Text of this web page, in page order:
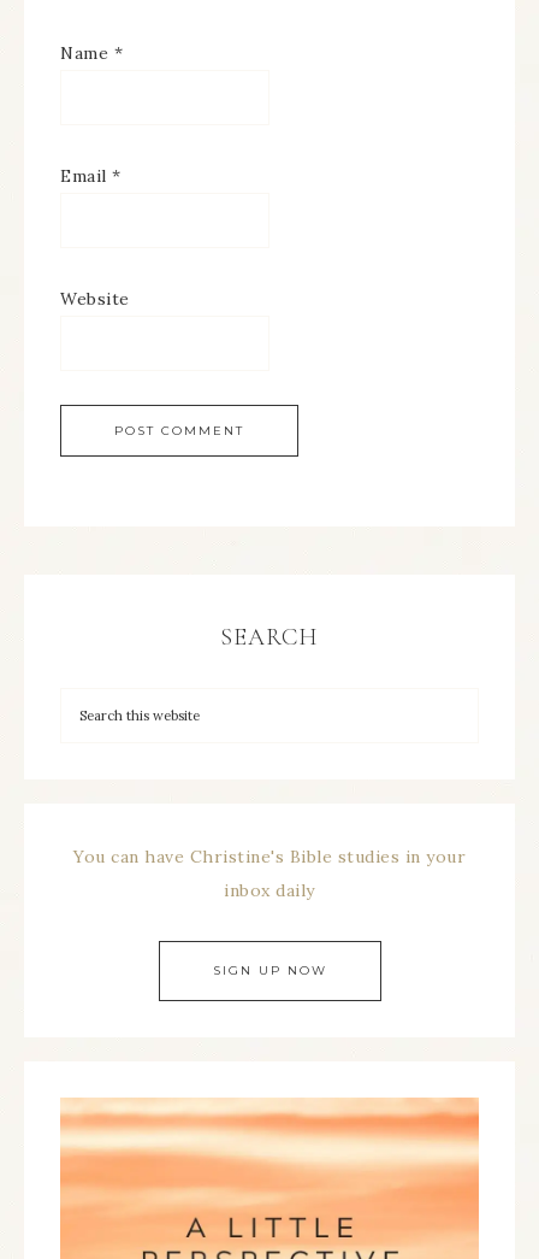
Name *
Email *
Website
SEARCH
You can have Christine's Bible studies in your
inbox daily
SIGN UP NOW